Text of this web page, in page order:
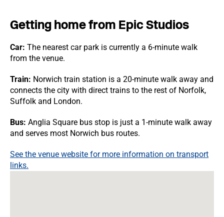
Getting home from Epic Studios
Car: The nearest car park is currently a 6-minute walk
from the venue.
Train: Norwich train station is a 20-minute walk away and
connects the city with direct trains to the rest of Norfolk,
Suffolk and London.
Bus: Anglia Square bus stop is just a 1-minute walk away
and serves most Norwich bus routes.
See the venue website for more information on transport
links.